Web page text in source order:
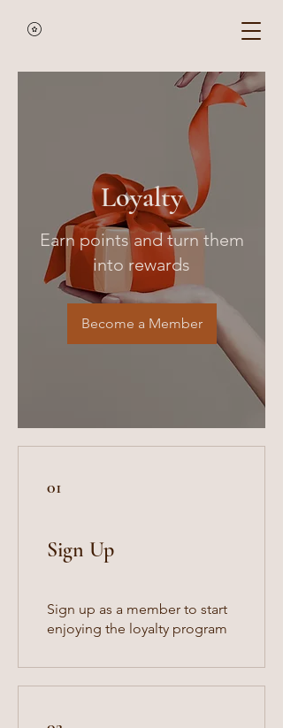
Loyalty
Earn points and turn them
into rewards
Become a Member
01
Sign Up
Sign up as a member to start
enjoying the loyalty program